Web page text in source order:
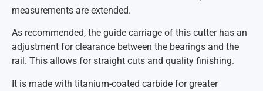
measurements are extended.
As recommended, the guide carriage of this cutter has an
adjustment for clearance between the bearings and the
rail. This allows for straight cuts and quality finishing.
It is made with titanium-coated carbide for greater